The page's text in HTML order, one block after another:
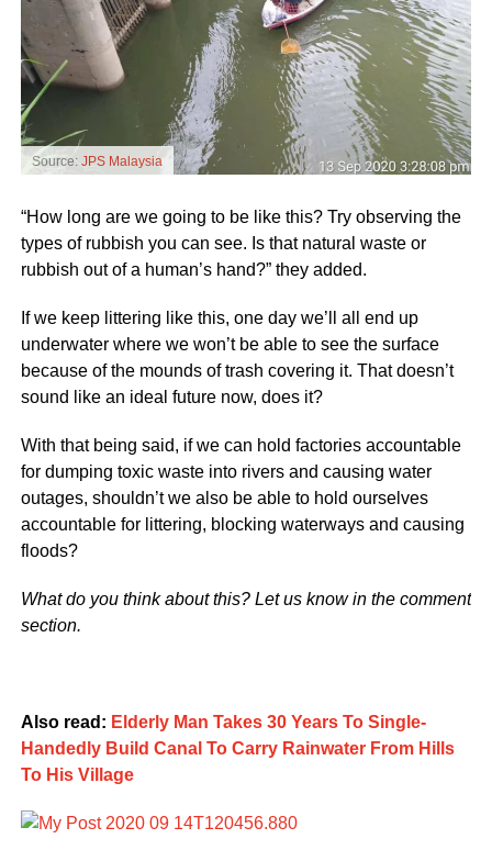
Source: JPS Malaysia
“How long are we going to be like this? Try observing the
types of rubbish you can see. Is that natural waste or
rubbish out of a human’s hand?” they added.
If we keep littering like this, one day we’ll all end up
underwater where we won’t be able to see the surface
because of the mounds of trash covering it. That doesn’t
sound like an ideal future now, does it?
With that being said, if we can hold factories accountable
for dumping toxic waste into rivers and causing water
outages, shouldn’t we also be able to hold ourselves
accountable for littering, blocking waterways and causing
floods?
What do you think about this? Let us know in the comment
section.
Also read: Elderly Man Takes 30 Years To Single-
Handedly Build Canal To Carry Rainwater From Hills
To His Village